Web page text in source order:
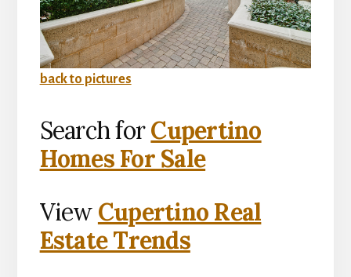
back to pictures
Search forCupertino
Homes For Sale
View Cupertino Real
Estate Trends